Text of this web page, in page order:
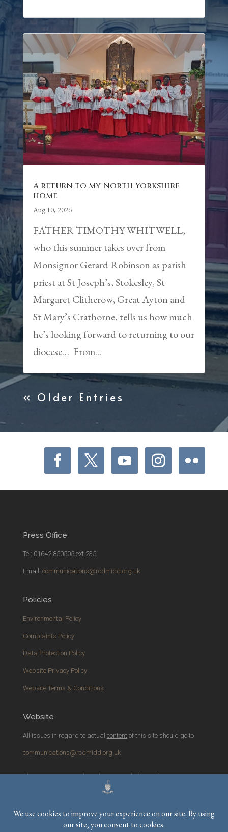
A return to my North Yorkshire
home
Aug 10, 2026
FATHER TIMOTHY WHITWELL,
who this summer takes over from
Monsignor Gerard Robinson as parish
priest at St Joseph’s, Stokesley, St
Margaret Clitherow, Great Ayton and
St Mary’s Crathorne, tells us how much
he’s looking forward to returning to our
diocese… From...
« Older Entries
Press Office
Tel: 01642 850505 ext 235
Email: communications@rcdmidd.org.uk
Policies
Environmental Policy
Complaints Policy
Data Protection Policy
Website Privacy Policy
Website Terms & Conditions
Website
All issues in regard to actual contentof this site should go to
communications@rcdmidd.org.uk
Please report anytechnicalissues with the website to
webmaster@rcdmidd.org.uk